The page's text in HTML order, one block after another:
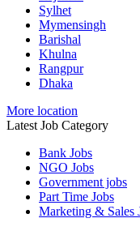
Sylhet
Mymensingh
Barishal
Khulna
Rangpur
Dhaka
More location
Latest Job Category
Bank Jobs
NGO Jobs
Government jobs
Part Time Jobs
Marketing & Sales